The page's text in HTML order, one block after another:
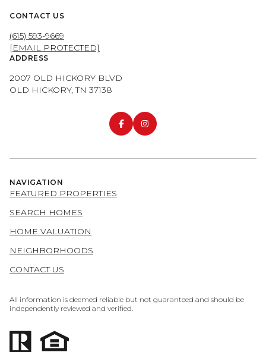
CONTACT US
(615) 593-9669
[EMAIL PROTECTED]
ADDRESS
2007 OLD HICKORY BLVD
OLD HICKORY, TN 37138
NAVIGATION
FEATURED PROPERTIES
SEARCH HOMES
HOME VALUATION
NEIGHBORHOODS
CONTACT US
All information is deemed reliable but not guaranteed and should be
independently reviewed and verified.